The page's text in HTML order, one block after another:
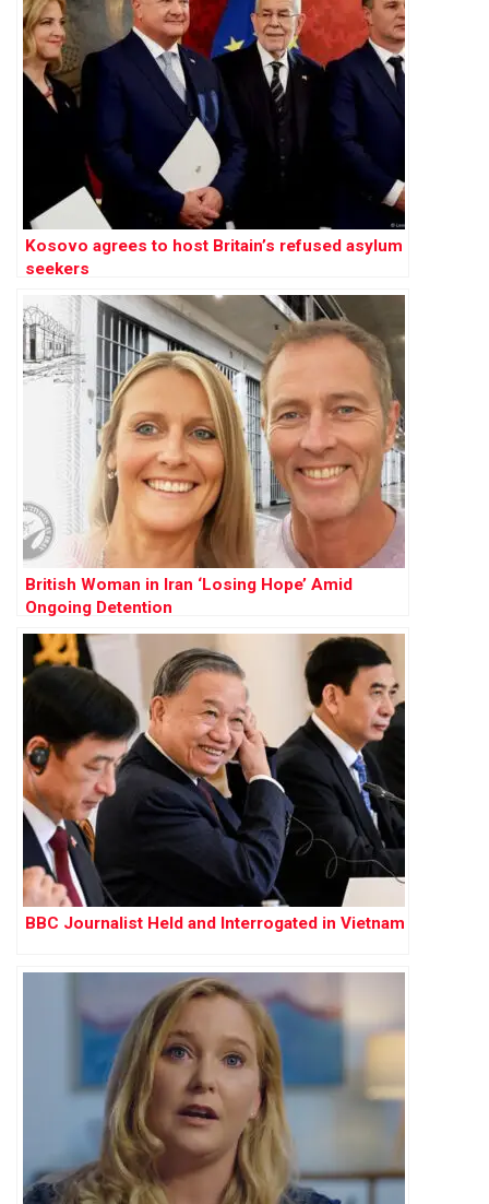
Kosovo agrees to host Britain’s refused asylum
seekers
British Woman in Iran ‘Losing Hope’ Amid
Ongoing Detention
BBC Journalist Held and Interrogated in Vietnam